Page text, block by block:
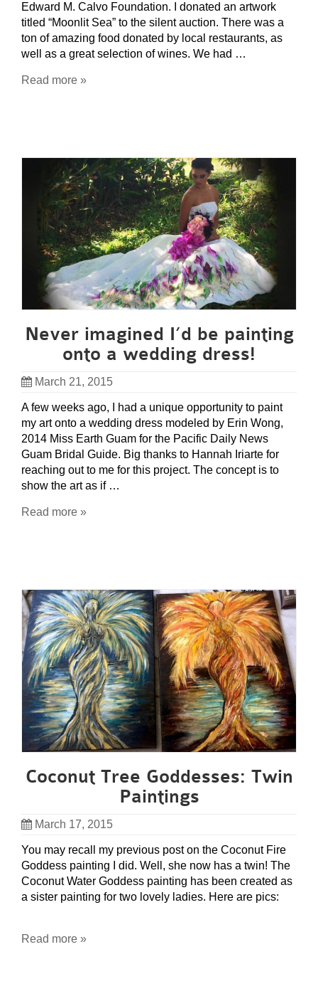
Edward M. Calvo Foundation. I donated an artwork
titled “Moonlit Sea” to the silent auction. There was a
ton of amazing food donated by local restaurants, as
well as a great selection of wines. We had …
Read more »
Never imagined I’d be painting
onto a wedding dress!
March 21, 2015
A few weeks ago, I had a unique opportunity to paint
my art onto a wedding dress modeled by Erin Wong,
2014 Miss Earth Guam for the Pacific Daily News
Guam Bridal Guide. Big thanks to Hannah Iriarte for
reaching out to me for this project. The concept is to
show the art as if …
Read more »
Coconut Tree Goddesses: Twin
Paintings
March 17, 2015
You may recall my previous post on the Coconut Fire
Goddess painting I did. Well, she now has a twin! The
Coconut Water Goddess painting has been created as
a sister painting for two lovely ladies. Here are pics:
Read more »